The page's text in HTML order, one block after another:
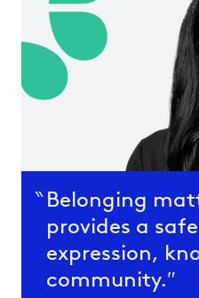
Belonging
provides a
expression,
community.